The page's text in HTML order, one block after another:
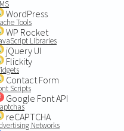
WordPress
Tools
WP Rocket
Libraries
jQuery UI
Flickity
Contact Form
Scripts
Google Font API
reCAPTCHA
Networks